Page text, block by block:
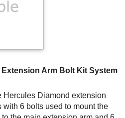
Arm Bolt Kit System
Hercules Diamond extension
with 6 bolts used to mount the